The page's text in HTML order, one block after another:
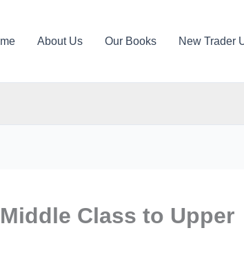
About Us Our Books New Trader
Class to Upper